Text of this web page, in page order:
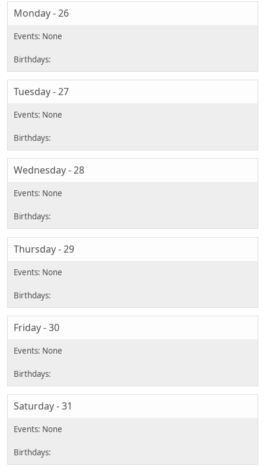
Monday - 26
Tuesday - 27
Wednesday - 28
Thursday - 29
Friday - 30
Saturday - 31